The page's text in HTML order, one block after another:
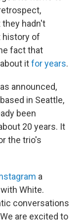
hadn't
history of
fact that
itfor years.
announced,
in Seattle,
been
20 years. It
the trio's
a
White.
conversations
are excited to